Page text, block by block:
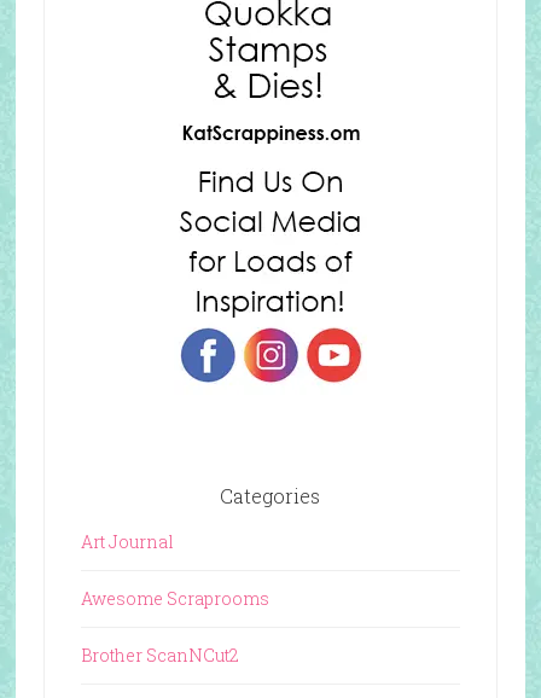
Categories
Art Journal
Awesome Scraprooms
Brother ScanNCut2